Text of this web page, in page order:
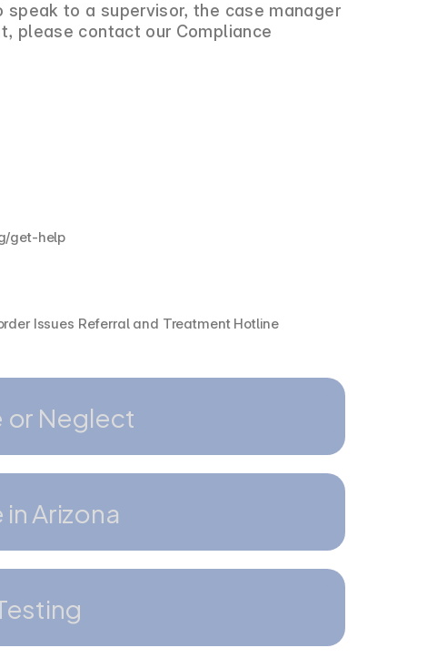
to a supervisor, the case manager
please contact our Compliance
get-help
Issues Referral and Treatment Hotline
or Neglect
Arizona